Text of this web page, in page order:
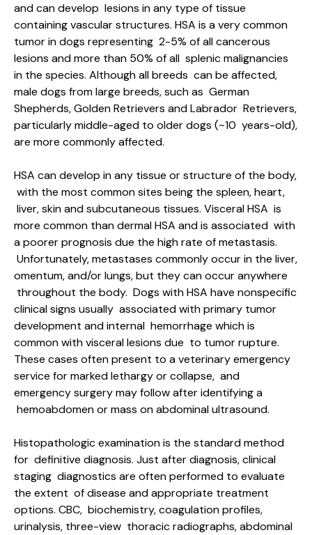
and can develop lesions in any type of tissue
containing vascular structures. HSA is a very common
tumor in dogs representing 2-5% of all cancerous
lesions and more than 50% of all splenic malignancies
in the species. Although all breeds can be affected,
male dogs from large breeds, such as German
Shepherds, Golden Retrievers and Labrador Retrievers,
particularly middle-aged to older dogs (~10 years-old),
are more commonly affected.
HSA can develop in any tissue or structure of the body,
with the most common sites being the spleen, heart,
liver, skin and subcutaneous tissues. Visceral HSA is
more common than dermal HSA and is associated with
a poorer prognosis due the high rate of metastasis.
Unfortunately, metastases commonly occur in the liver,
omentum, and/or lungs, but they can occur anywhere
throughout the body. Dogs with HSA have nonspecific
clinical signs usually associated with primary tumor
development and internal hemorrhage which is
common with visceral lesions due to tumor rupture.
These cases often present to a veterinary emergency
service for marked lethargy or collapse, and
emergency surgery may follow after identifying a
hemoabdomen or mass on abdominal ultrasound.
Histopathologic examination is the standard method
for definitive diagnosis. Just after diagnosis, clinical
staging diagnostics are often performed to evaluate
the extent of disease and appropriate treatment
options. CBC, biochemistry, coagulation profiles,
urinalysis, three-view thoracic radiographs, abdominal